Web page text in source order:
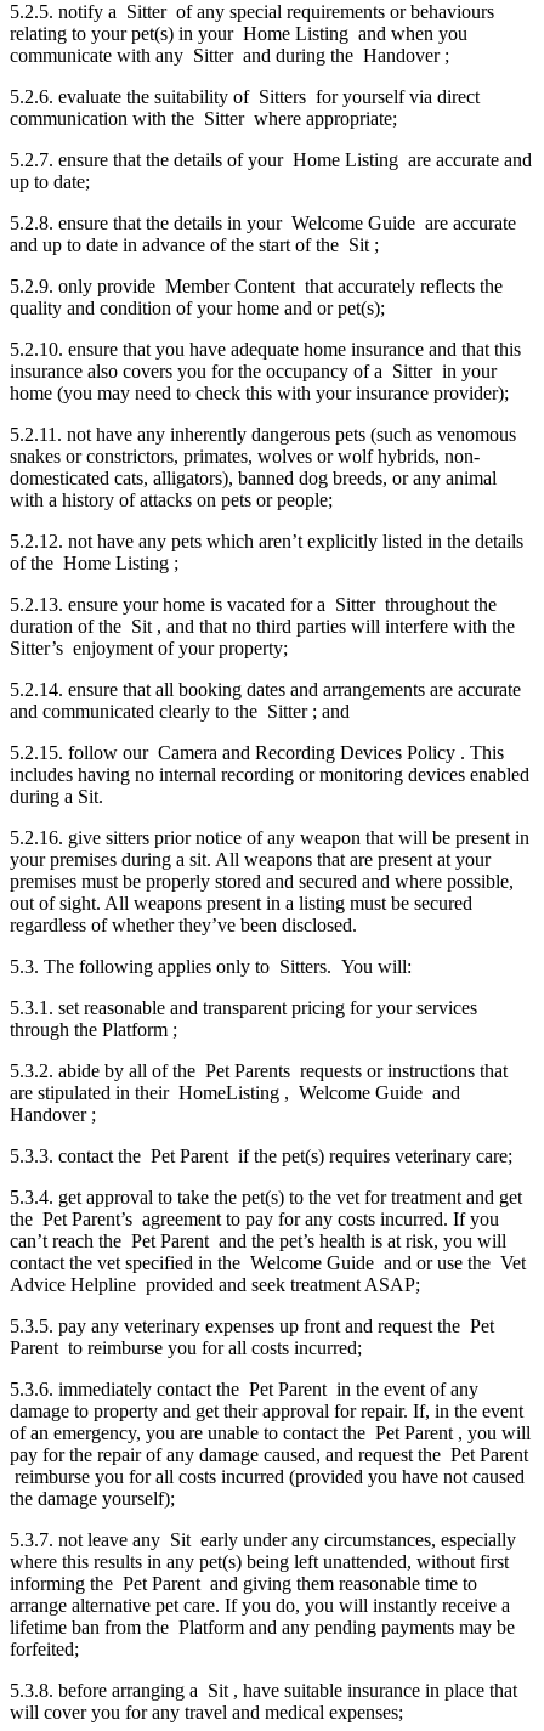
5.2.5. notify a Sitter of any special requirements or behaviours
relating to your pet(s) in your Home Listing and when you
communicate with any Sitter and during the Handover ;
5.2.6. evaluate the suitability of Sitters for yourself via direct
communication with the Sitter where appropriate;
5.2.7. ensure that the details of your Home Listing are accurate and
up to date;
5.2.8. ensure that the details in your Welcome Guide are accurate
and up to date in advance of the start of the Sit ;
5.2.9. only provide Member Content that accurately reflects the
quality and condition of your home and or pet(s);
5.2.10. ensure that you have adequate home insurance and that this
insurance also covers you for the occupancy of a Sitter in your
home (you may need to check this with your insurance provider);
5.2.11. not have any inherently dangerous pets (such as venomous
snakes or constrictors, primates, wolves or wolf hybrids, non-
domesticated cats, alligators), banned dog breeds, or any animal
with a history of attacks on pets or people;
5.2.12. not have any pets which aren’t explicitly listed in the details
of the Home Listing ;
5.2.13. ensure your home is vacated for a Sitter throughout the
duration of the Sit , and that no third parties will interfere with the
Sitter’s enjoyment of your property;
5.2.14. ensure that all booking dates and arrangements are accurate
and communicated clearly to the Sitter ; and
5.2.15. follow our Camera and Recording Devices Policy . This
includes having no internal recording or monitoring devices enabled
during a Sit.
5.2.16. give sitters prior notice of any weapon that will be present in
your premises during a sit. All weapons that are present at your
premises must be properly stored and secured and where possible,
out of sight. All weapons present in a listing must be secured
regardless of whether they’ve been disclosed.
5.3. The following applies only to Sitters. You will:
5.3.1. set reasonable and transparent pricing for your services
through the Platform ;
5.3.2. abide by all of the Pet Parents requests or instructions that
are stipulated in their HomeListing , Welcome Guide and
Handover ;
5.3.3. contact the Pet Parent if the pet(s) requires veterinary care;
5.3.4. get approval to take the pet(s) to the vet for treatment and get
the Pet Parent’s agreement to pay for any costs incurred. If you
can’t reach the Pet Parent and the pet’s health is at risk, you will
contact the vet specified in the Welcome Guide and or use the Vet
Advice Helpline provided and seek treatment ASAP;
5.3.5. pay any veterinary expenses up front and request the Pet
Parent to reimburse you for all costs incurred;
5.3.6. immediately contact the Pet Parent in the event of any
damage to property and get their approval for repair. If, in the event
of an emergency, you are unable to contact the Pet Parent , you will
pay for the repair of any damage caused, and request the Pet Parent
reimburse you for all costs incurred (provided you have not caused
the damage yourself);
5.3.7. not leave any Sit early under any circumstances, especially
where this results in any pet(s) being left unattended, without first
informing the Pet Parent and giving them reasonable time to
arrange alternative pet care. If you do, you will instantly receive a
lifetime ban from the Platform and any pending payments may be
forfeited;
5.3.8. before arranging a Sit , have suitable insurance in place that
will cover you for any travel and medical expenses;